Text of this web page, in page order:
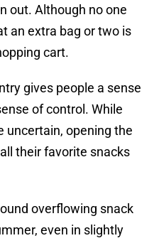
out. Although no one
an extra bag or two is
cart.
gives people a sense
of control. While
uncertain, opening the
their favorite snacks
overflowing snack
even in slightly